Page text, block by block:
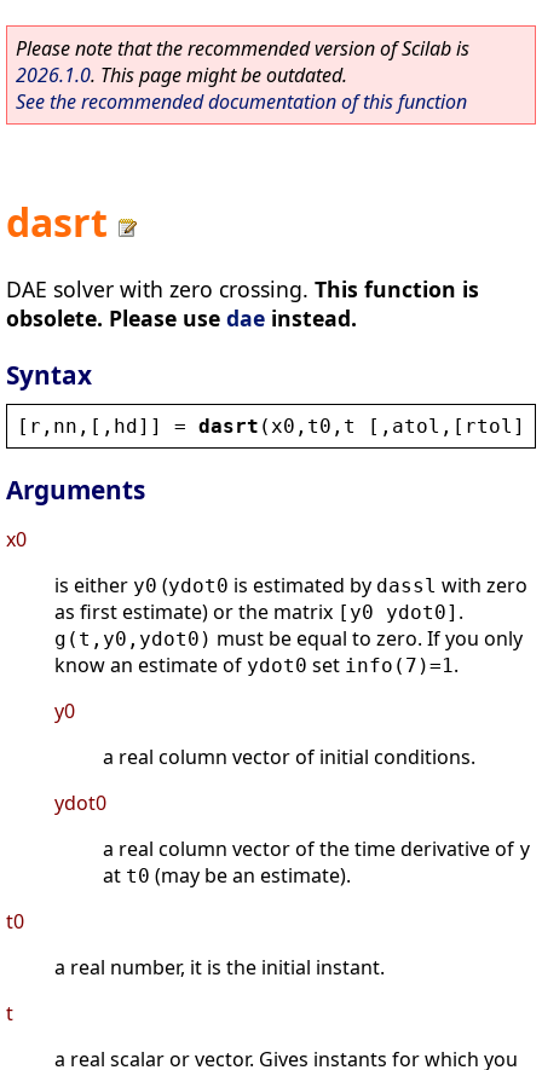
Please note that the recommended version of Scilab is
2026.1.0. This page might be outdated.
See the recommended documentation of this function
dasrt
DAE solver with zero crossing. This function is
obsolete. Please use dae instead.
Syntax
[ r , nn ,[, hd]] = dasrt ( x0 , t0 , t [, atol ,[ rtol
Arguments
x0
is either y0 (ydot0 is estimated by dassl with zero
as first estimate) or the matrix [y0 ydot0] .
g(t,y0,ydot0) must be equal to zero. If you only
know an estimate of ydot0 set info(7)=1.
y0
a real column vector of initial conditions.
ydot0
a real column vector of the time derivative of y
at t0 (may be an estimate).
t0
a real number, it is the initial instant.
t
a real scalar or vector. Gives instants for which you